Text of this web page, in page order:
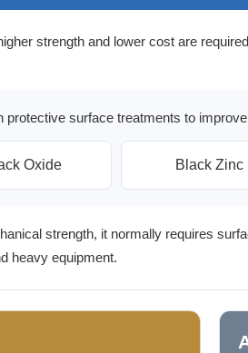
strength and lower cost are
surface treatments to
Oxide Black Zinc
strength, it normally requires
heavy equipment.